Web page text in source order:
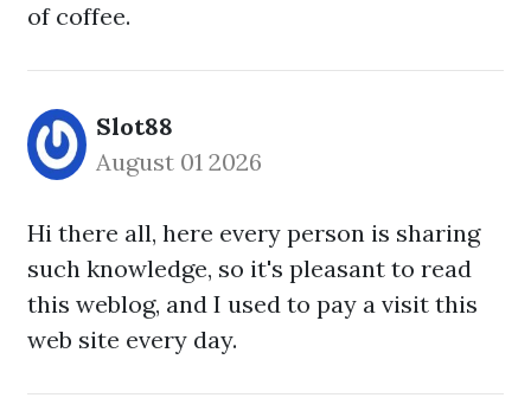
of coffee.
Slot88
August 01 2026
Hi there all, here every person is sharing
such knowledge, so it's pleasant to read
this weblog, and I used to pay a visit this
web site every day.